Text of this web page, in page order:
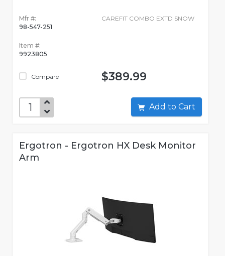
Mfr #:
98-547-251
Item #:
9923805
Compare
CAREFIT COMBO EXTD SNOW
$389.99
Add to Cart
Ergotron - Ergotron HX Desk Monitor
Arm